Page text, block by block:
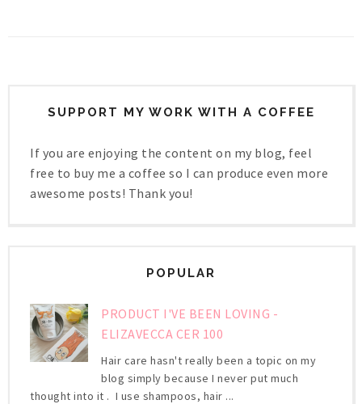
SUPPORT MY WORK WITH A COFFEE
If you are enjoying the content on my blog, feel
free to buy me a coffee so I can produce even more
awesome posts! Thank you!
POPULAR
PRODUCT I'VE BEEN LOVING -
ELIZAVECCA CER 100
Hair care hasn't really been a topic on my
blog simply because I never put much
thought into it . I use shampoos, hair ...